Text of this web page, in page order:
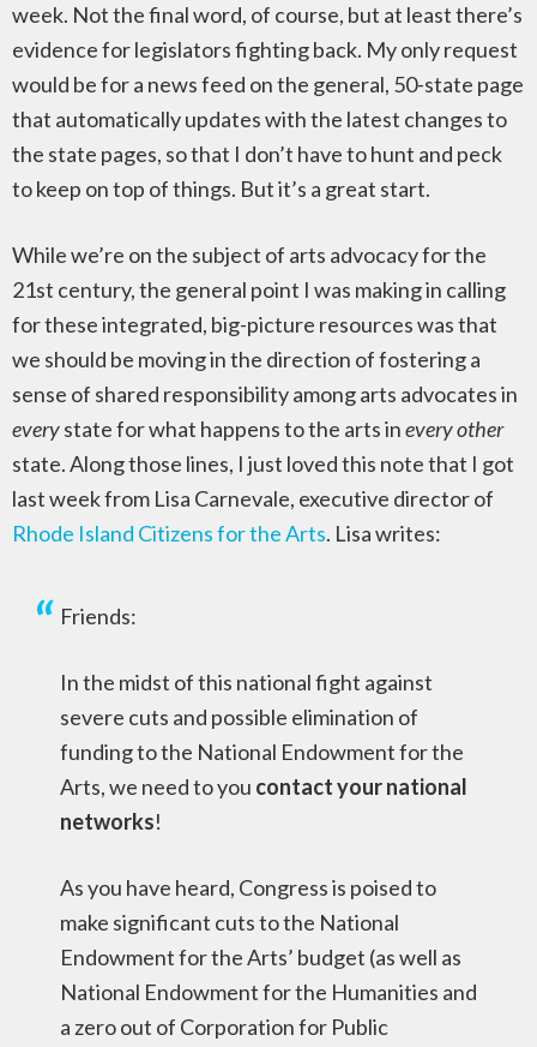
week. Not the final word, of course, but at least there’s
evidence for legislators fighting back. My only request
would be for a news feed on the general, 50-state page
that automatically updates with the latest changes to
the state pages, so that I don’t have to hunt and peck
to keep on top of things. But it’s a great start.
While we’re on the subject of arts advocacy for the
21st century, the general point I was making in calling
for these integrated, big-picture resources was that
we should be moving in the direction of fostering a
sense of shared responsibility among arts advocates in
everystate for what happens to the arts inevery other
state. Along those lines, I just loved this note that I got
last week from Lisa Carnevale, executive director of
Rhode Island Citizens for the Arts. Lisa writes:
Friends:
In the midst of this national fight against
severe cuts and possible elimination of
funding to the National Endowment for the
Arts, we need to you contact your national
networks!
As you have heard, Congress is poised to
make significant cuts to the National
Endowment for the Arts’ budget (as well as
National Endowment for the Humanities and
a zero out of Corporation for Public